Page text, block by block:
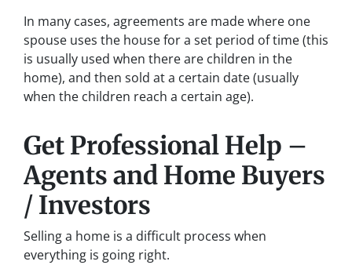
In many cases, agreements are made where one
spouse uses the house for a set period of time (this
is usually used when there are children in the
home), and then sold at a certain date (usually
when the children reach a certain age).
Get Professional Help –
Agents and Home Buyers
/ Investors
Selling a home is a difficult process when
everything is going right.